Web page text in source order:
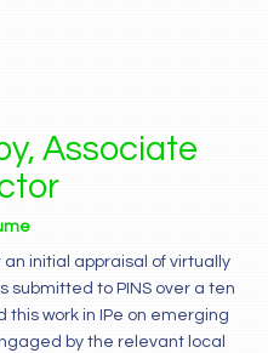
Associate
initial appraisal of virtually
to PINS over a ten
work in IPe on emerging
by the relevant local